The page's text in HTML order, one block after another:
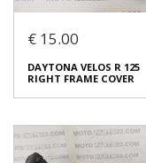
€ 15.00
DAYTONA VELOS R 125
RIGHT FRAME COVER